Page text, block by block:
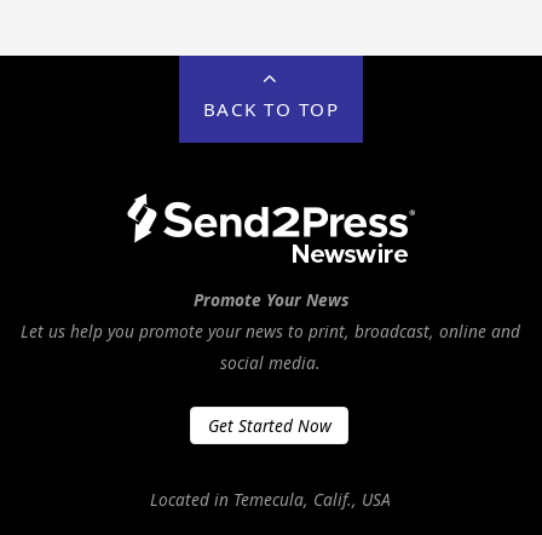
BACK TO TOP
Promote Your News
Let us help you promote your news to print, broadcast, online and
social media.
Get Started Now
Located in Temecula, Calif., USA